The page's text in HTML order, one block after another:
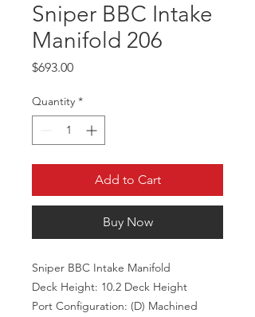
Sniper BBC Intake
Manifold 206
$693.00Price
Quantity *
Add to Cart
Buy Now
Sniper BBC Intake Manifold
Deck Height: 10.2 Deck Height
Port Configuration: (D) Machined